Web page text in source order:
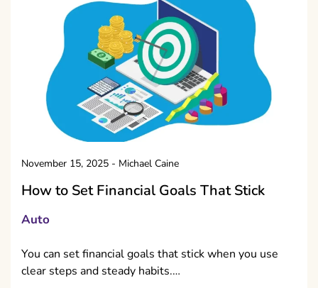
November 15, 2025 - Michael Caine
How to Set Financial Goals That Stick
Auto
You can set financial goals that stick when you use
clear steps and steady habits.…